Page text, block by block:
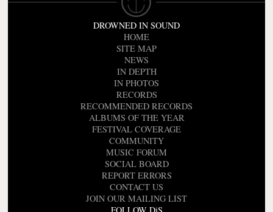
DROWNED IN SOUND
HOME
SITE MAP
NEWS
IN DEPTH
IN PHOTOS
RECORDS
RECOMMENDED RECORDS
ALBUMS OF THE YEAR
FESTIVAL COVERAGE
COMMUNITY
MUSIC FORUM
SOCIAL BOARD
REPORT ERRORS
CONTACT US
JOIN OUR MAILING LIST